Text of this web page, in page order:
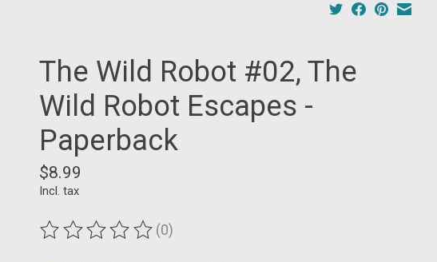
The Wild Robot #02, The
Wild Robot Escapes -
Paperback
$8.99
Incl. tax
The rating of this product is
(0)